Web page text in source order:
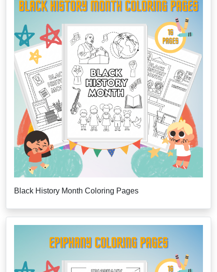
Black History Month Coloring Pages